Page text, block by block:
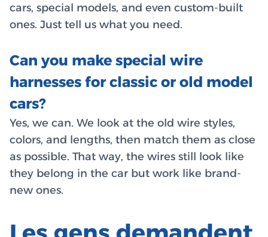
cars, special models, and even custom-built
ones. Just tell us what you need.
Can you make special wire
harnesses for classic or old model
cars?
Yes, we can. We look at the old wire styles,
colors, and lengths, then match them as close
as possible. That way, the wires still look like
they belong in the car but work like brand-
new ones.